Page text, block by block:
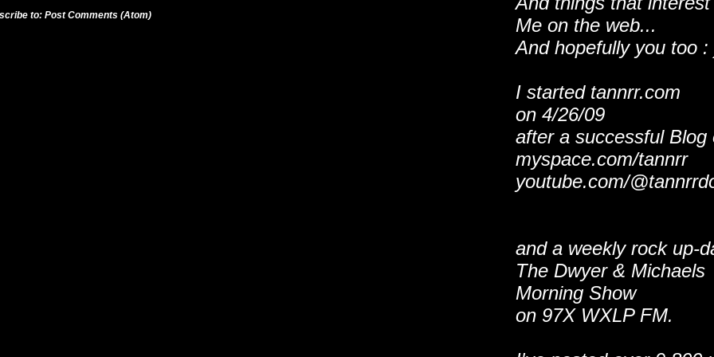
to: Post Comments (Atom)
Me on the web...
And hopefully you too :
I started tannrr.com
on 4/26/09
after a successful Blog
myspace.com/tannrr
youtube.com/
and a weekly rock up-
The Dwyer & Michaels
Morning Show
on 97X WXLP FM.